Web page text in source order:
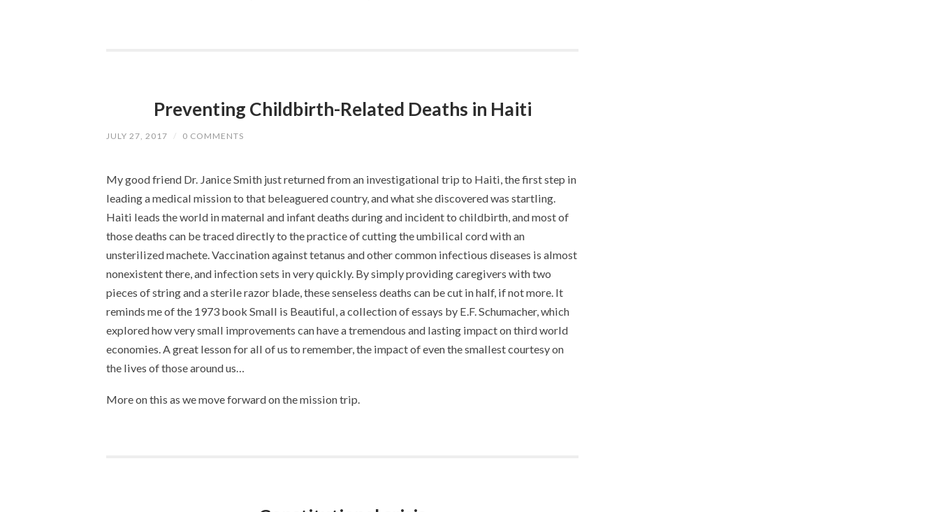
Preventing Childbirth-Related Deaths in Haiti
JULY 27, 2017 / 0 COMMENTS
My good friend Dr. Janice Smith just returned from an investigational trip to Haiti, the first step in
leading a medical mission to that beleaguered country, and what she discovered was startling.
Haiti leads the world in maternal and infant deaths during and incident to childbirth, and most of
those deaths can be traced directly to the practice of cutting the umbilical cord with an
unsterilized machete. Vaccination against tetanus and other common infectious diseases is almost
nonexistent there, and infection sets in very quickly. By simply providing caregivers with two
pieces of string and a sterile razor blade, these senseless deaths can be cut in half, if not more. It
reminds me of the 1973 book Small is Beautiful, a collection of essays by E.F. Schumacher, which
explored how very small improvements can have a tremendous and lasting impact on third world
economies. A great lesson for all of us to remember, the impact of even the smallest courtesy on
the lives of those around us…
More on this as we move forward on the mission trip.